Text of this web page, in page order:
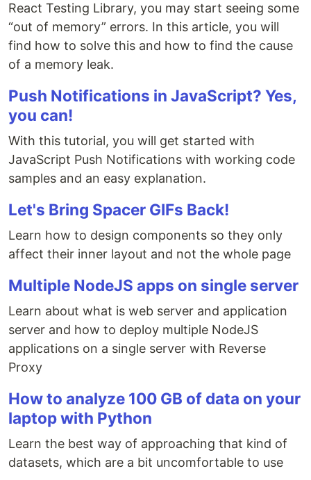
React Testing Library, you may start seeing some
“out of memory” errors. In this article, you will
find how to solve this and how to find the cause
of a memory leak.
Push Notifications in JavaScript? Yes,
you can!
With this tutorial, you will get started with
JavaScript Push Notifications with working code
samples and an easy explanation.
Let's Bring Spacer GIFs Back!
Learn how to design components so they only
affect their inner layout and not the whole page
Multiple NodeJS apps on single server
Learn about what is web server and application
server and how to deploy multiple NodeJS
applications on a single server with Reverse
Proxy
How to analyze 100 GB of data on your
laptop with Python
Learn the best way of approaching that kind of
datasets, which are a bit uncomfortable to use